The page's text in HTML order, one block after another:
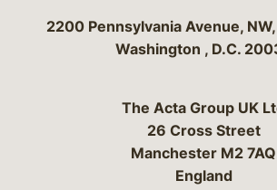
Bergeson
2200 Pennsylvania Avenue,
Washington , D.C.
The Acta Group UK
26 Cross Street
Manchester M2 7AQ
England